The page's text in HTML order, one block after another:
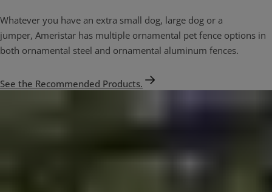
Whatever you have an extra small dog, large dog or a
jumper, Ameristar has multiple ornamental pet fence options in
both ornamental steel and ornamental aluminum fences.
See the Recommended Products.